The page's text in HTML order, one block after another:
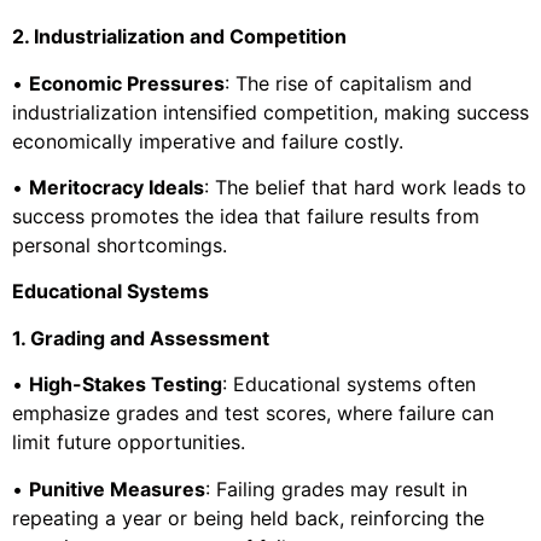
2. Industrialization and Competition
• Economic Pressures: The rise of capitalism and
industrialization intensified competition, making success
economically imperative and failure costly.
• Meritocracy Ideals: The belief that hard work leads to
success promotes the idea that failure results from
personal shortcomings.
Educational Systems
1. Grading and Assessment
• High-Stakes Testing: Educational systems often
emphasize grades and test scores, where failure can
limit future opportunities.
• Punitive Measures: Failing grades may result in
repeating a year or being held back, reinforcing the